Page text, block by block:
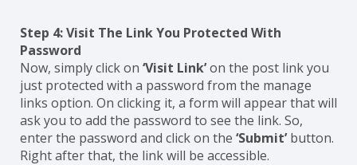
Step 4: Visit The Link You Protected With
Password
Now, simply click on ‘Visit Link’on the post link you
just protected with a password from the manage
links option. On clicking it, a form will appear that will
ask you to add the password to see the link. So,
enter the password and click on the ‘Submit’button.
Right after that, the link will be accessible.